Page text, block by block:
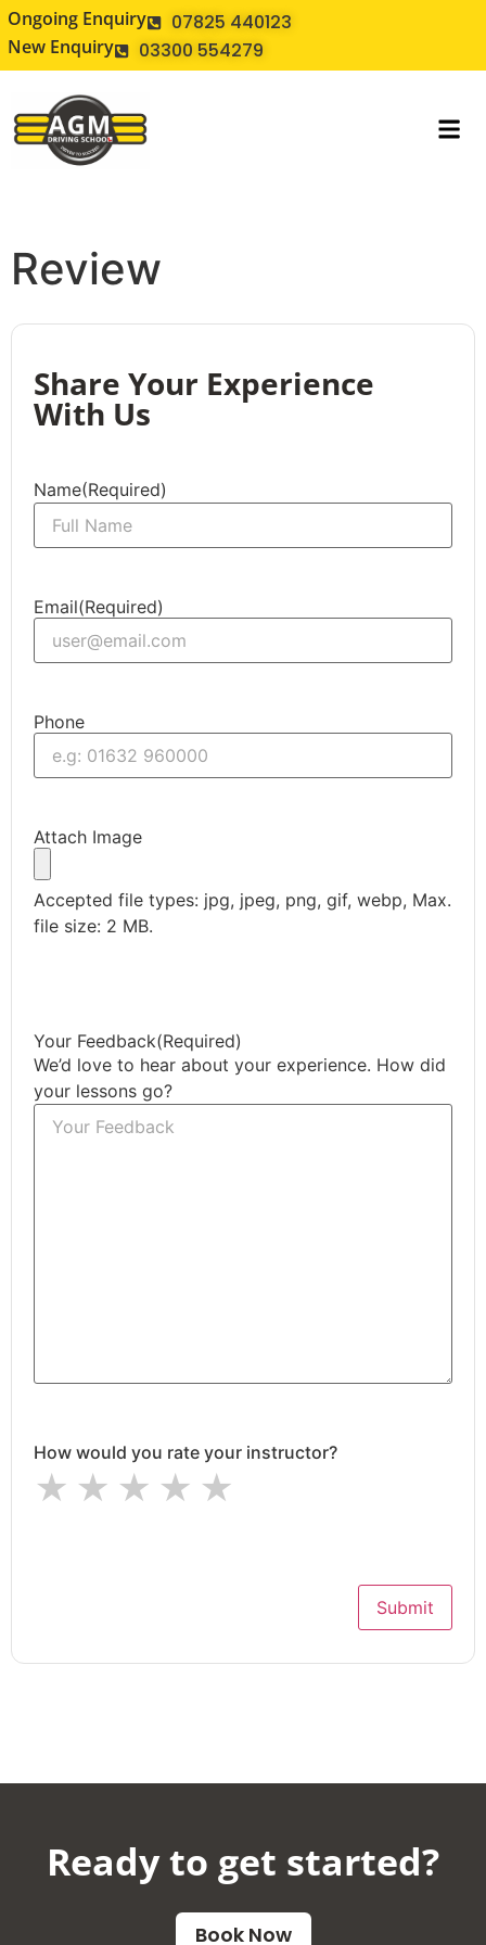
Ongoing Enquiry 07825 440123
New Enquiry 03300 554279
Review
Share Your Experience
With Us
Name(Required)
Email(Required)
Phone
Attach Image
Accepted file types: jpg, jpeg, png, gif, webp, Max.
file size: 2 MB.
Your Feedback(Required)
We’d love to hear about your experience. How did
your lessons go?
How would you rate your instructor?
★ ★ ★ ★ ★
Submit
Ready to get started?​
Book Now